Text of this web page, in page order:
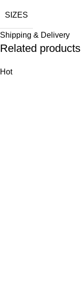
SIZES
Shipping & Delivery
Related products
Hot